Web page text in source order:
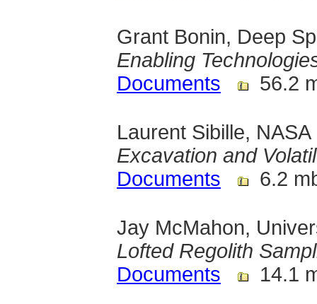
Grant Bonin, Deep
Enabling
Documents
56.2
Laurent Sibille,
Excavation and
Documents
6.2
Jay McMahon,
Lofted Regolith
Documents
14.1